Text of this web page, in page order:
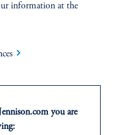
and Professional Investors only.
Prudential Financial, Inc. (“PFI”)
adviser does not imply a certain
information at the
you are